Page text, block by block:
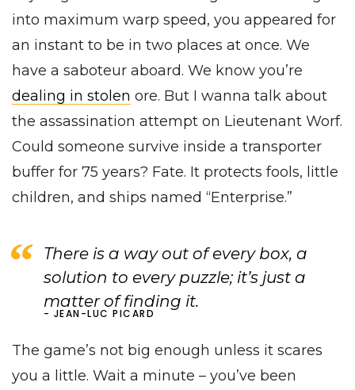
into maximum warp speed, you appeared for
an instant to be in two places at once. We
have a saboteur aboard. We know you’re
dealing in stolen ore. But I wanna talk about
the assassination attempt on Lieutenant Worf.
Could someone survive inside a transporter
buffer for 75 years? Fate. It protects fools, little
children, and ships named “Enterprise.”
There is a way out of every box, a
solution to every puzzle; it’s just a
matter of finding it.
JEAN-LUC PICARD
The game’s not big enough unless it scares
you a little. Wait a minute – you’ve been